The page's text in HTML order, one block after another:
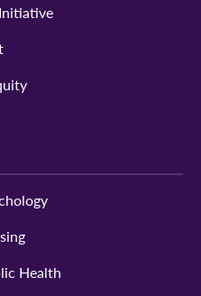
Health